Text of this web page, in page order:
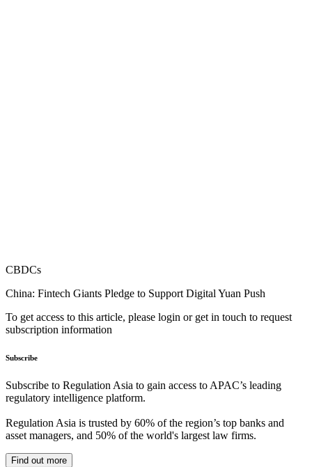
CBDCs
China: Fintech Giants Pledge to Support Digital Yuan Push
To get access to this article, please login or get in touch to request
subscription information
Subscribe
Subscribe to Regulation Asia to gain access to APAC’s leading
regulatory intelligence platform.
Regulation Asia is trusted by 60% of the region’s top banks and
asset managers, and 50% of the world's largest law firms.
Find out more